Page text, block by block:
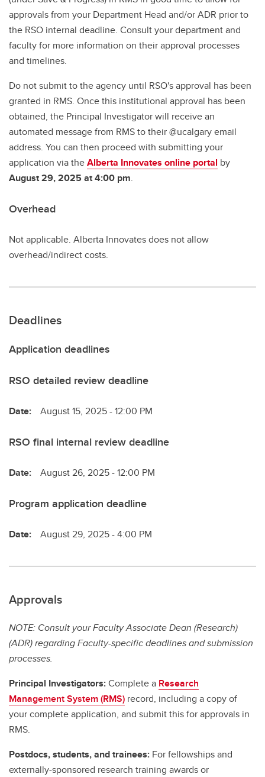
approvals from your Department Head and/or ADR prior to
the RSO internal deadline. Consult your department and
faculty for more information on their approval processes
and timelines.
Do not submit to the agency until RSO's approval has been
granted in RMS. Once this institutional approval has been
obtained, the Principal Investigator will receive an
automated message from RMS to their @ucalgary email
address. You can then proceed with submitting your
application via theAlberta Innovates online portal by
August 29, 2025 at 4:00 pm.
Overhead
Not applicable. Alberta Innovates does not allow
overhead/indirect costs.
Deadlines
Application deadlines
RSO detailed review deadline
Date: August 15, 2025 - 12:00 PM
RSO final internal review deadline
Date: August 26, 2025 - 12:00 PM
Program application deadline
Date: August 29, 2025 - 4:00 PM
Approvals
NOTE: Consult your Faculty Associate Dean (Research)
(ADR) regarding Faculty-specific deadlines and submission
processes.
Principal Investigators:Complete a Research
Management System (RMS) record, including a copy of
your complete application, and submit this for approvals in
RMS.
Postdocs, students, and trainees: For fellowships and
externally-sponsored research training awards or